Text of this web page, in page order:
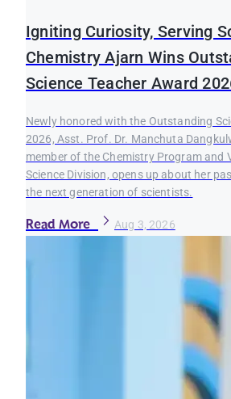
Igniting Curiosity, Serving
Chemistry Ajarn Wins
Science Teacher Award
Newly honored with the Outstanding
2026, Asst. Prof. Dr. Manchuta
member of the Chemistry Program and
Science Division, opens up about her
the next generation of scientists.
Read More Aug 3, 2026